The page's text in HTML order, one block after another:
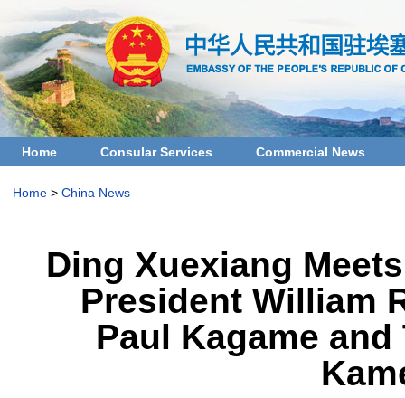
Home Consular Services Commercial News
Home> China News
Ding Xuexiang
President William
Paul Kagame